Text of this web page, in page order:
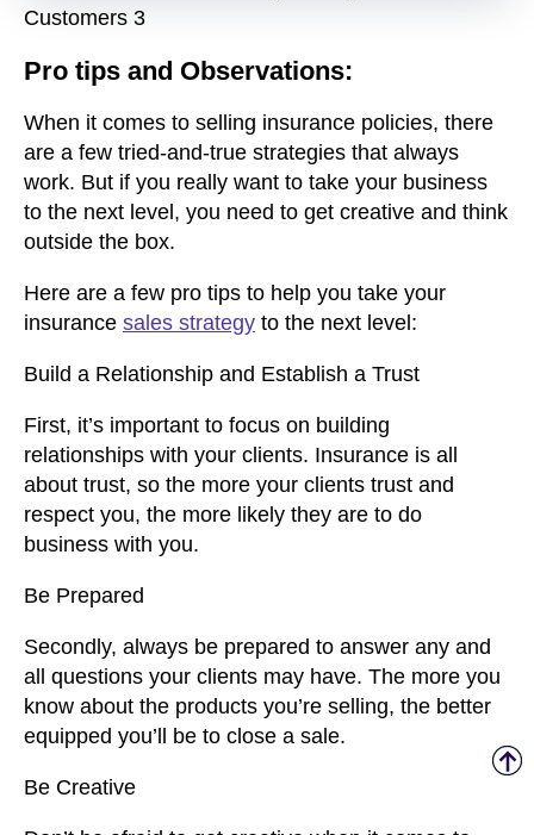
Customers 3
Pro tips and Observations:
When it comes to selling insurance policies, there
are a few tried-and-true strategies that always
work. But if you really want to take your business
to the next level, you need to get creative and think
outside the box.
Here are a few pro tips to help you take your
insurance sales strategy to the next level:
Build a Relationship and Establish a Trust
First, it’s important to focus on building
relationships with your clients. Insurance is all
about trust, so the more your clients trust and
respect you, the more likely they are to do
business with you.
Be Prepared
Secondly, always be prepared to answer any and
all questions your clients may have. The more you
know about the products you’re selling, the better
equipped you’ll be to close a sale.
Be Creative